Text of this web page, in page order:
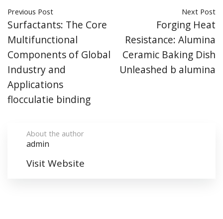
Previous Post
Surfactants: The Core
Multifunctional
Components of Global
Industry and
Applications
flocculatie binding
Next Post
Forging Heat
Resistance: Alumina
Ceramic Baking Dish
Unleashed b alumina
About the author
admin
Visit Website